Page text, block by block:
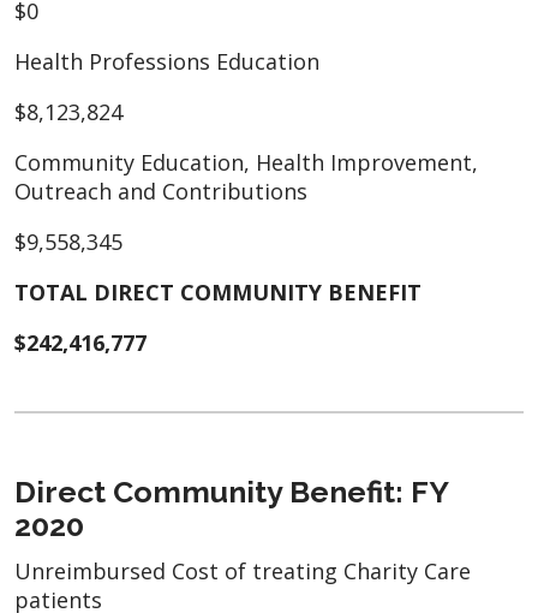
$0
Health Professions Education
$8,123,824
Community Education, Health Improvement,
Outreach and Contributions
$9,558,345
TOTAL DIRECT COMMUNITY BENEFIT
$242,416,777
Direct Community Benefit: FY
2020
Unreimbursed Cost of treating Charity Care
patients